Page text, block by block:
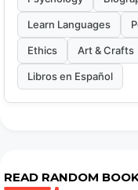
Learn Languages
Ethics Art & Crafts
Libros en Español
READ RANDOM